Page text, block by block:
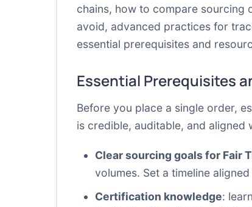
chains, how to compare sourcing
avoid, advanced practices for
essential prerequisites and
Essential Prerequisites
Before you place a single order,
is credible, auditable, and
Clear sourcing goals for Fair
volumes. Set a timeline
Certification knowledge: